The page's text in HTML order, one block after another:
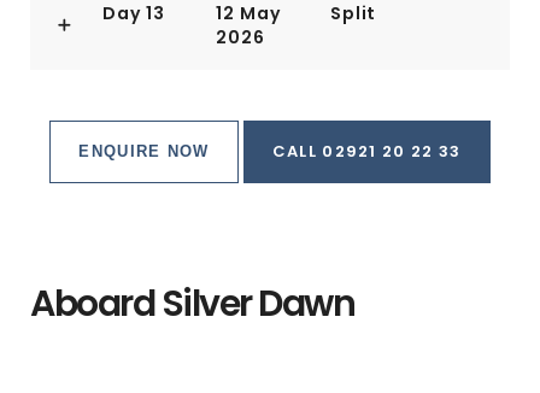
Day 13
12 May
2026
Split
ENQUIRE NOW CALL 02921 20 22 33
Aboard Silver Dawn